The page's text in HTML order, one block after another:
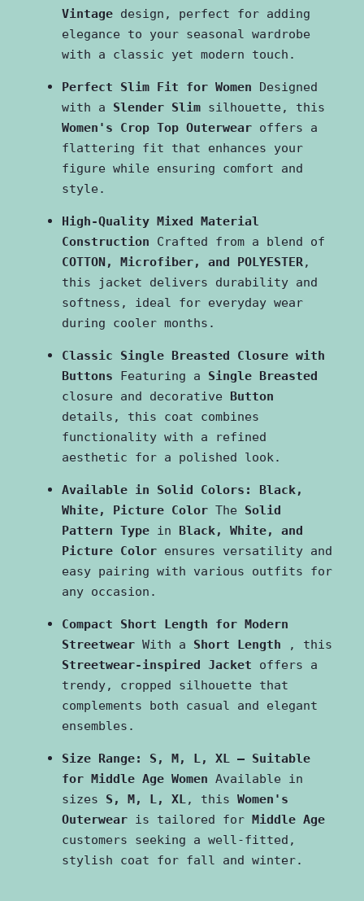
Vintage design, perfect for adding
elegance to your seasonal wardrobe
with a classic yet modern touch.
Perfect Slim Fit for Women Designed
with a Slender Slim
Women's Crop Top Outerwear offers a
flattering fit that enhances your
figure while ensuring comfort and
style.
High-Quality Mixed Material
Construction
COTTON, Microfiber, and POLYESTER,
this jacket delivers durability and
softness, ideal for everyday wear
during cooler months.
Classic Single Breasted Closure with
Buttons Featuring a Single Breasted
closure and decorative Button
details, this coat combines
functionality with a refined
aesthetic for a polished look.
Available in Solid Colors: Black,
White, Picture Color The Solid
Pattern Type in Black, White, and
Picture Color ensures versatility and
easy pairing with various outfits for
any occasion.
Compact Short Length for Modern
Streetwear With a Short Length
Streetwear-inspired Jacket offers a
trendy, cropped silhouette that
complements both casual and elegant
ensembles.
Size Range: S, M, L, XL – Suitable
for Middle Age Women Available in
sizes S, M, L, XL, this Women's
Outerwear is tailored for Middle Age
customers seeking a well-fitted,
stylish coat for fall and winter.